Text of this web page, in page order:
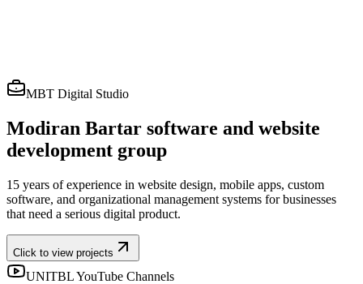
MBT Digital Studio
Modiran Bartar software and website
development group
15 years of experience in website design, mobile apps, custom
software, and organizational management systems for businesses
that need a serious digital product.
Click to view projects
UNITBL YouTube Channels